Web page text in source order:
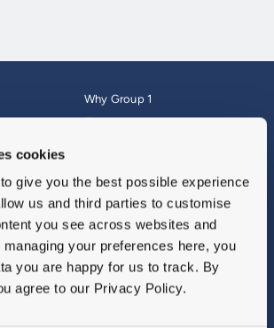
cookies
give you the best possible experience
us and third parties to customise
you see across websites and
your preferences here, you
you are happy for us to track. By
agree to our Privacy Policy.
Why Group 1
Finance
Sitemap